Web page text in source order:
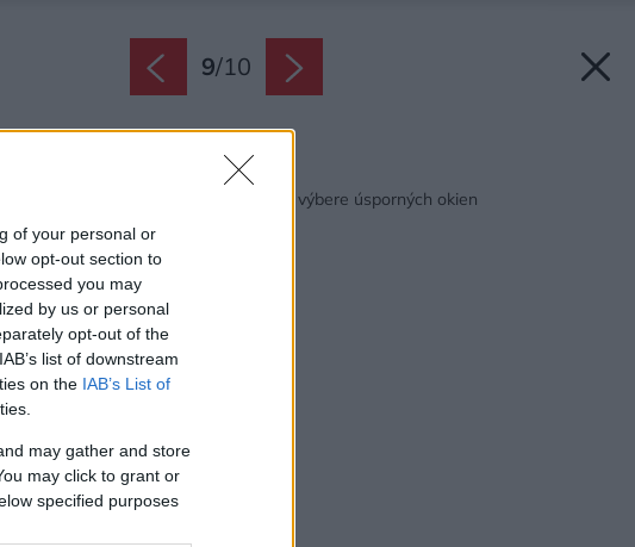
of your personal or
opt-out section to
you may
by us or personal
opt-out of the
list of downstream
on the IAB’s List of
may gather and store
may click to grant or
specified purposes
9/10
Späť na článok:
Na čo nezabudnúť pri výbere úsporných okien